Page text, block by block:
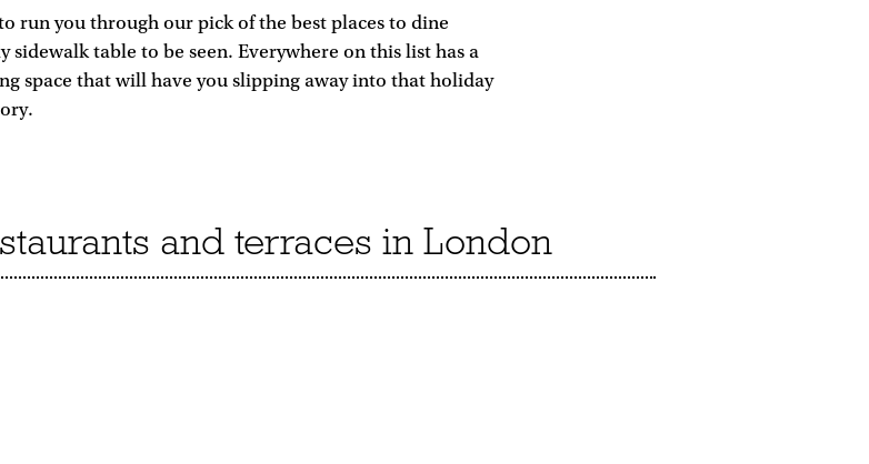
run you through our pick of the best places to dine
table to be seen. Everywhere on this list has a
space that will have you slipping away into that holiday
and terraces in London